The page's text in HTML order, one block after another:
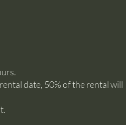
date, 50% of the rental will